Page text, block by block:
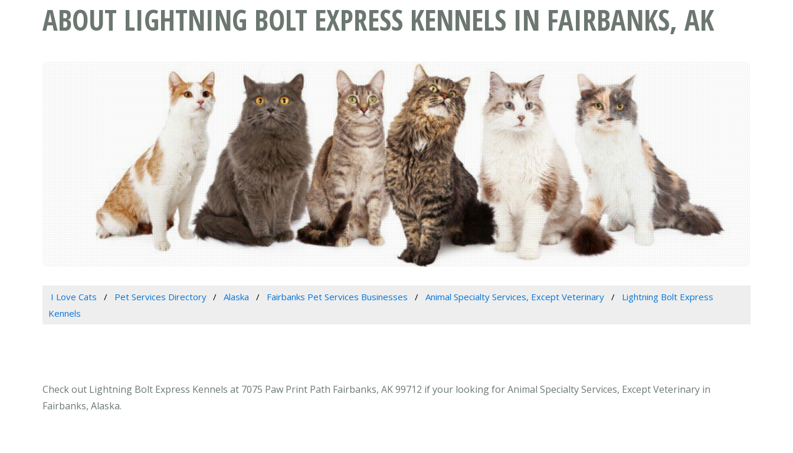
ABOUT LIGHTNING BOLT EXPRESS KENNELS IN FAIRBANKS, AK
I Love Cats Pet Services Directory Alaska Fairbanks Pet Services Businesses Animal Specialty Services, Except Veterinary
Lightning Bolt Express
Kennels
Check out Lightning Bolt Express Kennels at 7075 Paw Print Path Fairbanks, AK 99712 if your looking for Animal Specialty Services, Except Veterinary in
Fairbanks, Alaska.